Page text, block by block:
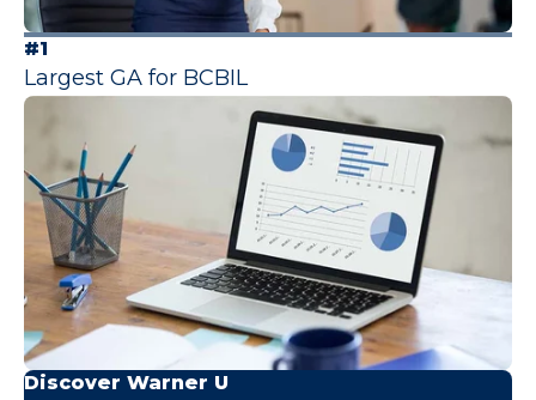
#1
Largest GA for BCBIL
Discover Warner U